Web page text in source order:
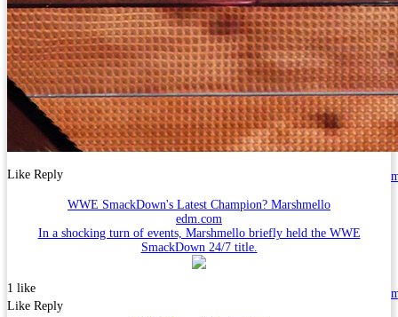
Like Reply
WWE SmackDown's Latest Champion? Marshmello
edm.com
In a shocking turn of events, Marshmello briefly held the WWE
SmackDown 24/7 title.
1 like
Like Reply